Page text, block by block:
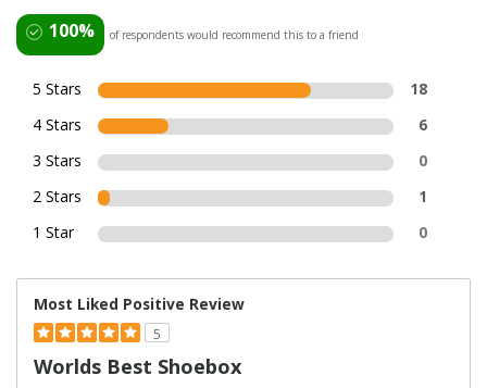
100% of respondents would recommend this to a friend
5 Stars
18
4 Stars
6
3 Stars
0
2 Stars
1
1 Star
0
Most Liked Positive Review
5
Worlds Best Shoebox